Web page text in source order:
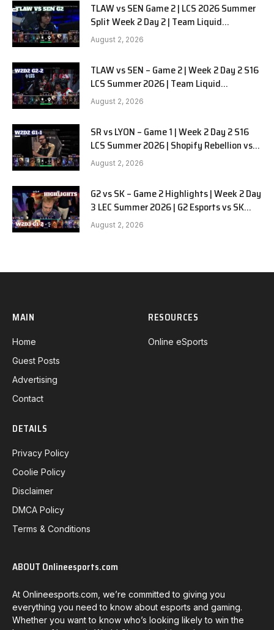
TLAW vs SEN Game 2 | LCS 2026 Summer
Split Week 2 Day 2 | Team Liquid
Alienware vs Sentinels G2
August 2, 2026
TLAW vs SEN – Game 2 | Week 2 Day 2 S16
LCS Summer 2026 | Team Liquid
Alienware vs Sentinels G2 W2D2
August 2, 2026
SR vs LYON – Game 1 | Week 2 Day 2 S16
LCS Summer 2026 | Shopify Rebellion vs
LYON G1 W2D2 Full Game
August 2, 2026
G2 vs SK – Game 2 Highlights | Week 2 Day
3 LEC Summer 2026 | G2 Esports vs SK
Gaming G-2 W2D3
August 2, 2026
MAIN
Home
Guest Posts
Advertising
Contact
RESOURCES
Online eSports
DETAILS
Privacy Policy
Coolie Policy
Disclaimer
DMCA Policy
Terms & Conditions
ABOUT Onlineesports.com
At Onlineesports.com, we’re committed to giving you
everything you need to know about esports and gaming.
Whether you want to know who’s looking likely to win the